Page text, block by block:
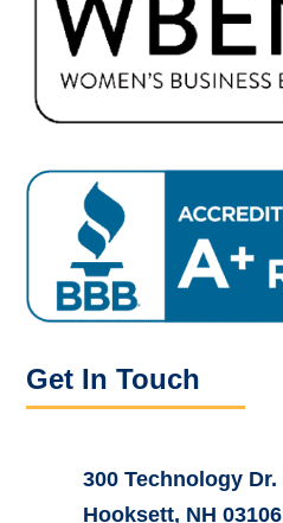
Get In Touch
300 Technology Dr.
Hooksett, NH 03106